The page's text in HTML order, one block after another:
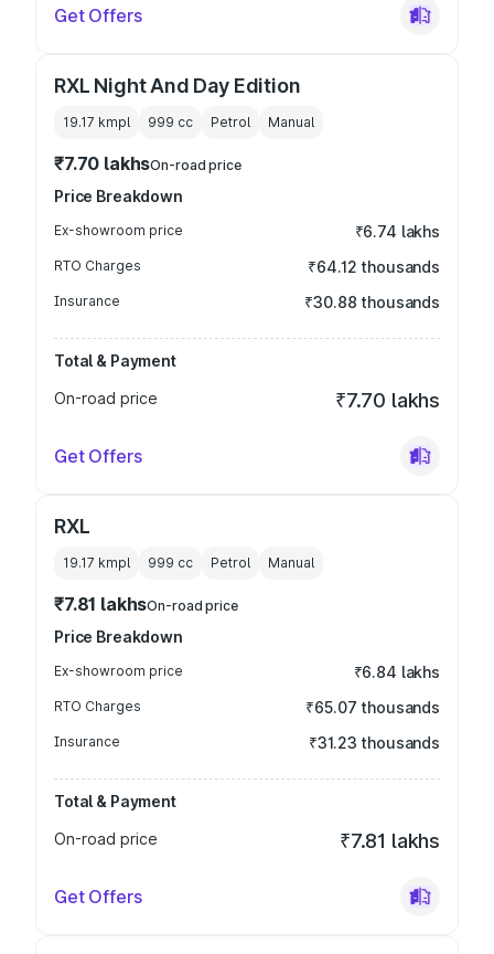
Get Offers
RXL Night And Day Edition
19.17 kmpl 999 cc Petrol Manual
₹7.70 lakhsOn-road price
Price Breakdown
Ex-showroom price ₹6.74 lakhs
RTO Charges ₹64.12 thousands
Insurance ₹30.88 thousands
Total & Payment
On-road price
₹7.70 lakhs
Get Offers
RXL
19.17 kmpl 999 cc Petrol Manual
₹7.81 lakhsOn-road price
Price Breakdown
Ex-showroom price ₹6.84 lakhs
RTO Charges ₹65.07 thousands
Insurance ₹31.23 thousands
Total & Payment
On-road price
₹7.81 lakhs
Get Offers